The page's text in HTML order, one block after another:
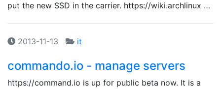
put the new SSD in the carrier. https://wiki.archlinux …
2013-11-13 it
commando.io - manage servers
https://command.io is up for public beta now. It is a